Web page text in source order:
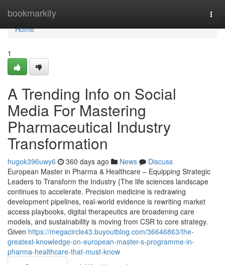
bookmarkity
Home
Home
1
A Trending Info on Social
Media For Mastering
Pharmaceutical Industry
Transformation
hugok396uwy6 360 days ago News
Discuss
European Master in Pharma & Healthcare – Equipping Strategic
Leaders to Transform the Industry {The life sciences landscape
continues to accelerate. Precision medicine is redrawing
development pipelines, real-world evidence is rewriting market
access playbooks, digital therapeutics are broadening care
models, and sustainability is moving from CSR to core strategy.
Given https://megacircle43.buyoutblog.com/36646863/the-
greatest-knowledge-on-european-master-s-programme-in-
pharma-healthcare-that-must-know